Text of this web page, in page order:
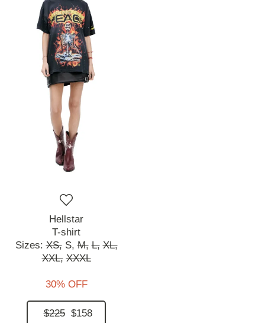
Hellstar
T-shirt
Sizes:XS, S, M, L, XL,
XXL, XXXL
30% OFF
$225 $158